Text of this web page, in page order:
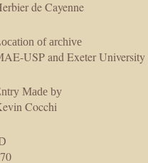
de Cayenne
of archive
USP and Exeter University
Made by
Cocchi